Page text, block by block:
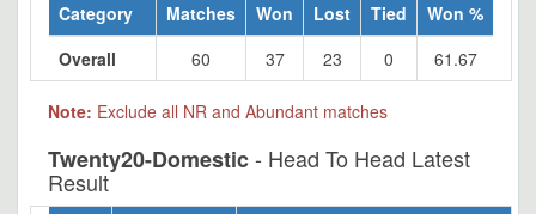
Category Matches Won Lost Tied
Won %
Overall
60 37 23 0 61.67
Note: Exclude all NR and Abundant matches
Twenty20-Domestic- Head To Head Latest
Result